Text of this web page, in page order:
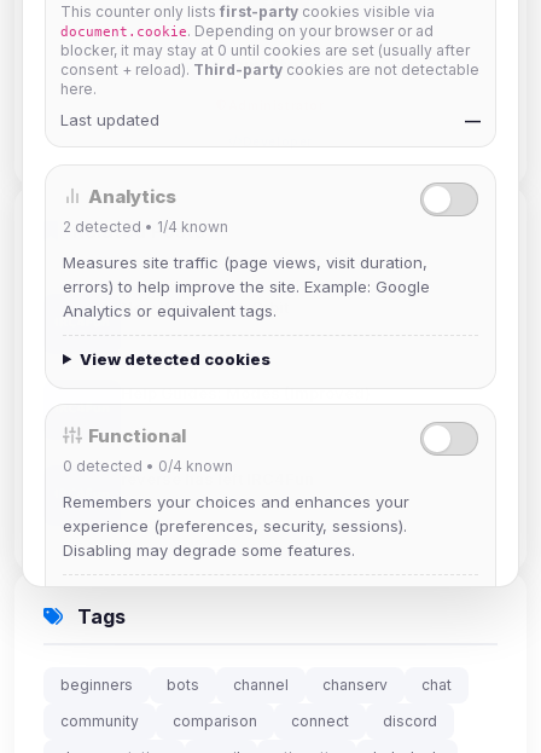
siniStar
Related Posts
New Web Client: Orbit
Jul 03, 2026
Help Guides: Modes (Improved)
Apr 25, 2026
reverse has left IRC4Fun
Mar 19, 2026
Tags
beginners bots channel chanserv
chat
community
comparison connect
discord
This counter only lists first-party cookies visible via
document.cookie. Depending on your browser or ad
blocker, it may stay at 0 until cookies are set (usually after
consent + reload). Third-party cookies are not detectable
here.
Last updated —
Analytics
2 detected • 1/4 known
Measures site traffic (page views, visit duration,
errors) to help improve the site. Example: Google
Analytics or equivalent tags.
View detected cookies
Functional
0 detected • 0/4 known
Remembers your choices and enhances your
experience (preferences, security, sessions).
Disabling may degrade some features.
Advertising